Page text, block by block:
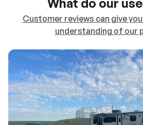
Customer reviews can give
understanding of our